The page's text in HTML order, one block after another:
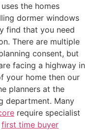
the homes
dormer windows
find that you need
There are multiple
consent, but
facing a highway in
your home then our
planners at the
department. Many
require specialist
first time buyer